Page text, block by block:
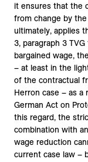
it ensures that the
from change by
ultimately, applies
3, paragraph 3
bargained wage,
– at least in the
of the contractual
Herron case – as a
German Act on
this regard, the
combination with
wage reduction
current case law –